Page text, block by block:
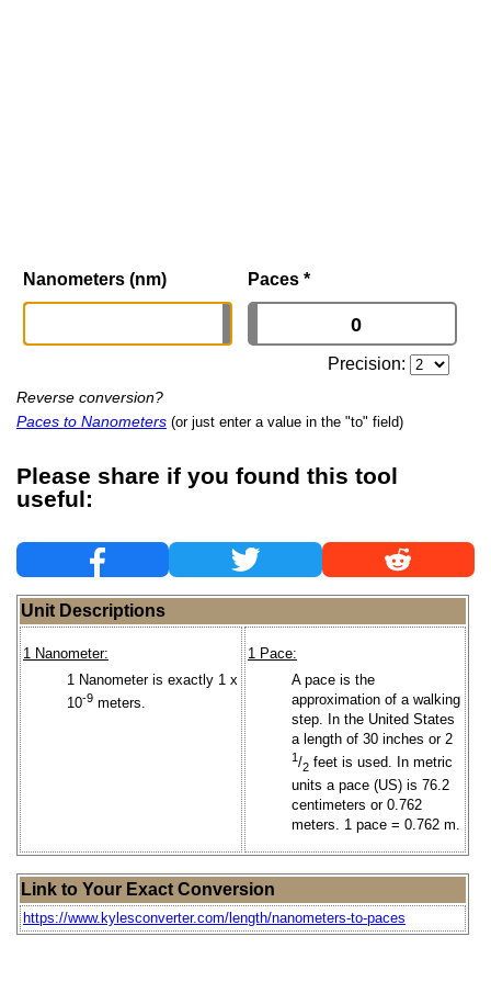
Nanometers (nm) Paces *
Precision:
Reverse conversion?
Paces to Nanometers (or just enter a value in the "to" field)
Please share if you found this tool
useful:
Unit Descriptions
1 Nanometer:
1 Nanometer is exactly 1 x
10-9 meters.
1 Pace:
A pace is the
approximation of a walking
step. In the United States
a length of 30 inches or 2
1/2 feet is used. In metric
units a pace (US) is 76.2
centimeters or 0.762
meters. 1 pace = 0.762 m.
Link to Your Exact Conversion
https://www.kylesconverter.com/length/nanometers-to-paces